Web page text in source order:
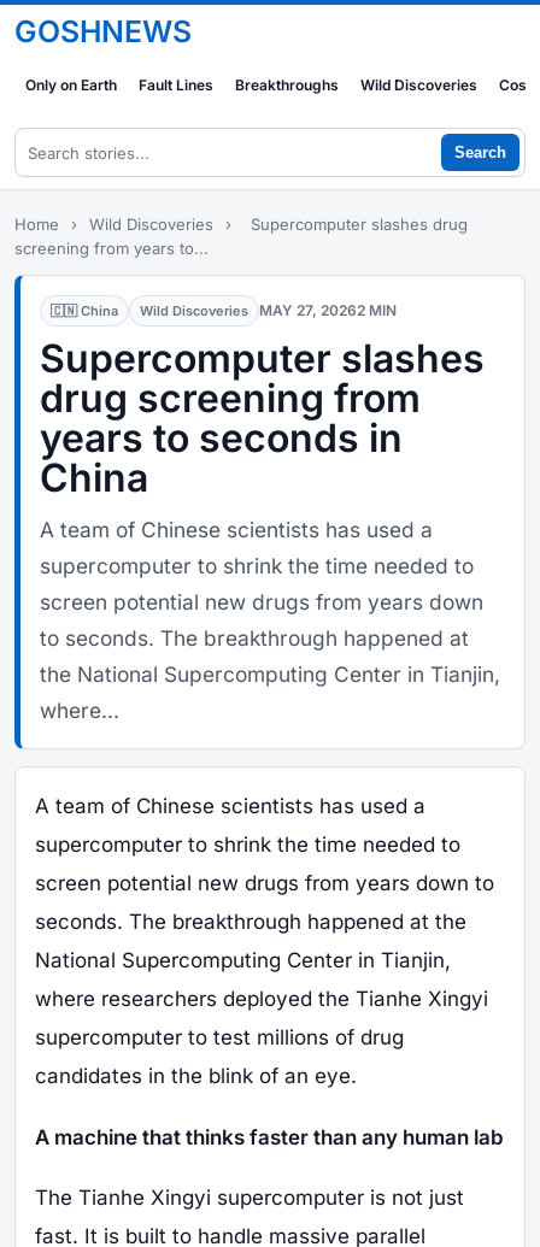
GOSHNEWS
Only on Earth Fault Lines Breakthroughs Wild Discoveries
Search
Home › Wild Discoveries ›
Supercomputer slashes drug
screening from years to...
🇨🇳 China Wild Discoveries MAY 27, 20262 MIN
Supercomputer slashes
drug screening from
years to seconds in
China
A team of Chinese scientists has used a
supercomputer to shrink the time needed to
screen potential new drugs from years down
to seconds. The breakthrough happened at
the National Supercomputing Center in Tianjin,
where...
A team of Chinese scientists has used a
supercomputer to shrink the time needed to
screen potential new drugs from years down to
seconds. The breakthrough happened at the
National Supercomputing Center in Tianjin,
where researchers deployed the Tianhe Xingyi
supercomputer to test millions of drug
candidates in the blink of an eye.
A machine that thinks faster than any human lab
The Tianhe Xingyi supercomputer is not just
fast. It is built to handle massive parallel